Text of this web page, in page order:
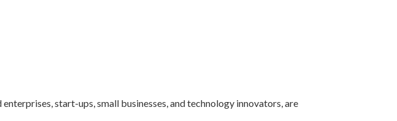
start-ups, small businesses, and technology innovators, are